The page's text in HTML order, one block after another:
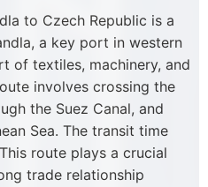
to Czech Republic is a
a key port in western
of textiles, machinery, and
involves crossing the
the Suez Canal, and
Sea. The transit time
route plays a crucial
trade relationship